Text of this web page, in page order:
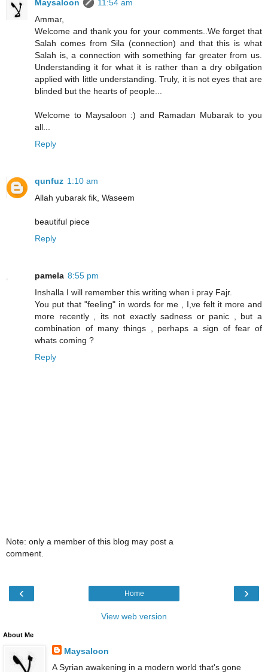
Maysaloon
11:54 am
Ammar,
Welcome and thank you for your comments..We forget that
Salah comes from Sila (connection) and that this is what
Salah is, a connection with something far greater from us.
Understanding it for what it is rather than a dry obilgation
applied with little understanding. Truly, it is not eyes that are
blinded but the hearts of people...
Welcome to Maysaloon :) and Ramadan Mubarak to you
all...
Reply
qunfuz 1:10 am
Allah yubarak fik, Waseem
beautiful piece
Reply
pamela 8:55 pm
Inshalla I will remember this writing when i pray Fajr.
You put that "feeling" in words for me , I,ve felt it more and
more recently , its not exactly sadness or panic , but a
combination of many things , perhaps a sign of fear of
whats coming ?
Reply
Note: only a member of this blog may post a
comment.
‹ ›
Home
View web version
About Me
Maysaloon
A Syrian awakening in a modern world that's gone